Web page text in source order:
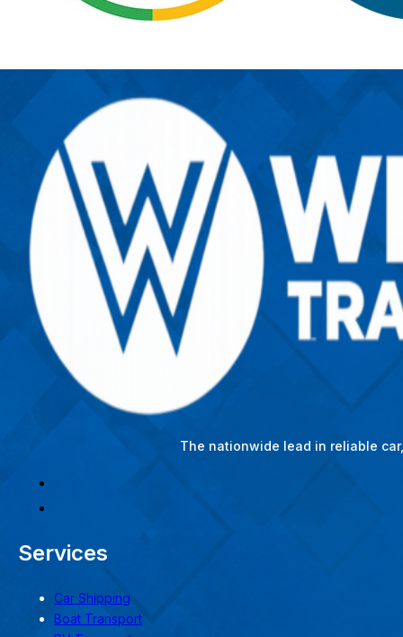
The nationwide lead in reliable
Services
Car Shipping
Boat Transport